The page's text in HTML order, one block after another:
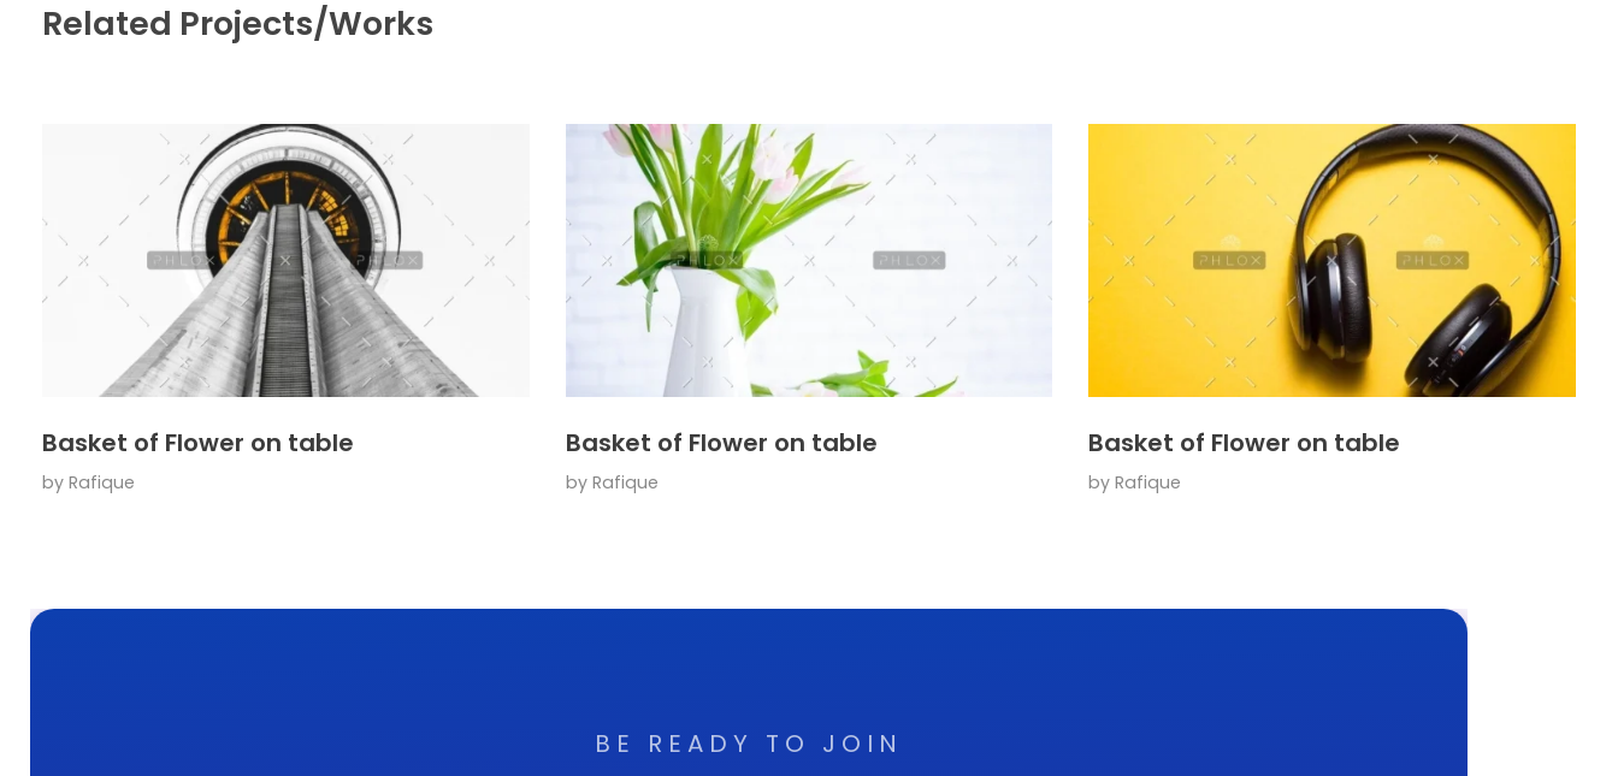
Related Projects/Works
Basket of Flower on table
by Rafique
Basket of Flower on table
by Rafique
Basket of Flower on table
by Rafique
BE READY TO JOIN